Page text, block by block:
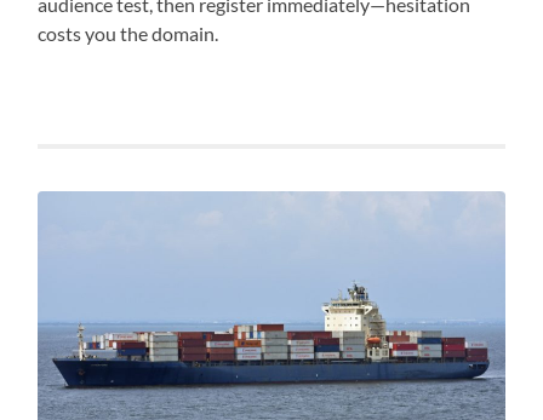
costs you the domain.